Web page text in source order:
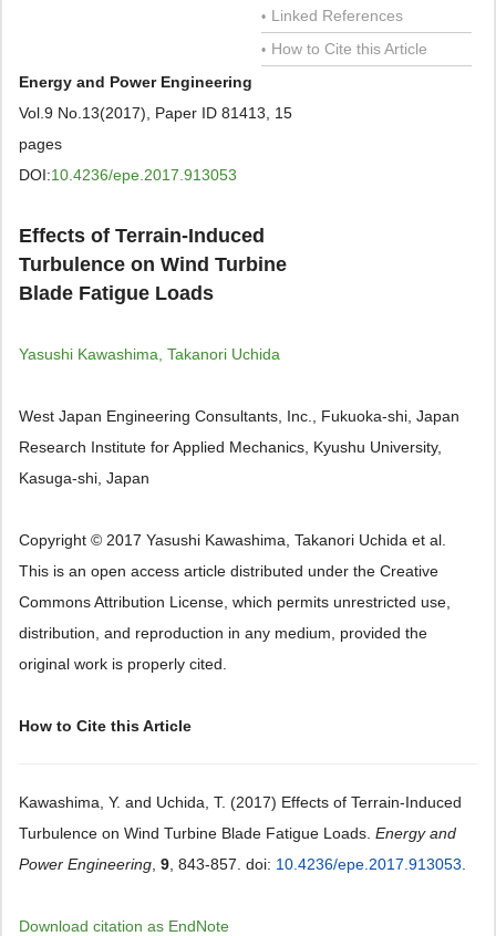
• Linked References
• How to Cite this Article
Energy and Power Engineering
Vol.9 No.13(2017), Paper ID 81413, 15
pages
DOI:10.4236/epe.2017.913053
Effects of Terrain-Induced
Turbulence on Wind Turbine
Blade Fatigue Loads
Yasushi Kawashima, Takanori Uchida
West Japan Engineering Consultants, Inc., Fukuoka-shi, Japan
Research Institute for Applied Mechanics, Kyushu University,
Kasuga-shi, Japan
Copyright © 2017 Yasushi Kawashima, Takanori Uchida et al.
This is an open access article distributed under the Creative
Commons Attribution License, which permits unrestricted use,
distribution, and reproduction in any medium, provided the
original work is properly cited.
How to Cite this Article
Kawashima, Y. and Uchida, T. (2017) Effects of Terrain-Induced
Turbulence on Wind Turbine Blade Fatigue Loads. Energy and
Power Engineering 9 , 843-857. doi: 10.4236/epe.2017.913053
Download citation as EndNote